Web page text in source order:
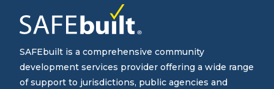
SAFEbuilt is a comprehensive community
development services provider offering a wide range
of support to jurisdictions, public agencies and